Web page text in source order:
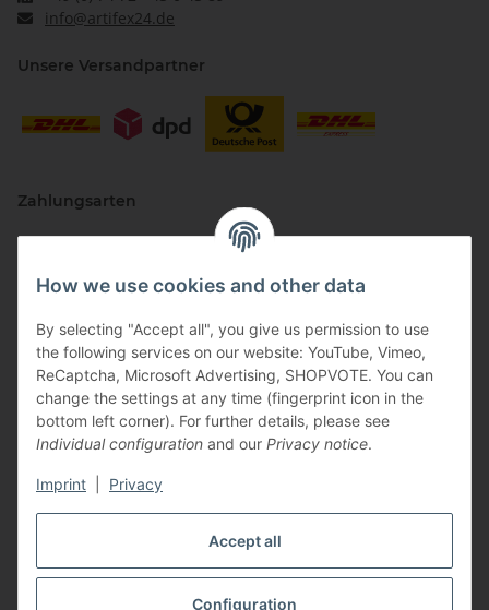
Accept all
Configuration
How we use cookies and other data
By selecting "Accept all", you give us permission to use
the following services on our website: YouTube, Vimeo,
ReCaptcha, Microsoft Advertising, SHOPVOTE. You can
change the settings at any time (fingerprint icon in the
bottom left corner). For further details, please see
Individual configuration and our Privacy notice.
Imprint Privacy
info@artifex24.de
Unsere Versandpartner
Zahlungsarten
Vertriebspartner